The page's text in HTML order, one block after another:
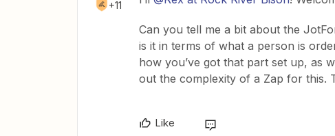
+11
Can you tell me a bit about the
is it in terms of what a person is
how you’ve got that part set up, as
out the complexity of a Zap for this.
Like